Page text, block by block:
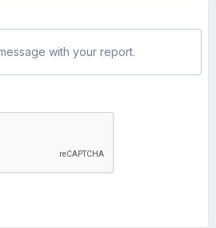
with your report.